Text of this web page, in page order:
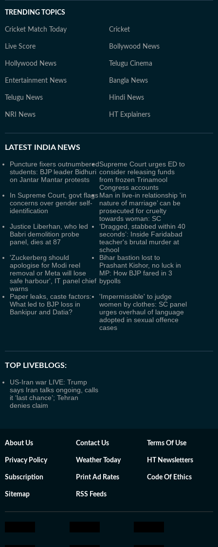
TRENDING TOPICS
Cricket Match Today Cricket
Live Score Bollywood News
Hollywood News Telugu Cinema
Entertainment News Bangla News
Telugu News Hindi News
NRI News HT Explainers
LATEST INDIA NEWS
Puncture fixers outnumbered
students: BJP leader Bidhuri
on Jantar Mantar protests
Supreme Court urges ED to
consider releasing funds
from frozen Trinamool
Congress accounts
In Supreme Court, govt flags
concerns over gender self-
identification
Man in live-in relationship 'in
nature of marriage’ can be
prosecuted for cruelty
towards woman: SC
Justice Liberhan, who led
Babri demolition probe
panel, dies at 87
‘Dragged, stabbed within 40
seconds’: Inside Faridabad
teacher's brutal murder at
school
'Zuckerberg should
apologise for Modi reel
removal or Meta will lose
safe harbour', IT panel chief
warns
Bihar bastion lost to
Prashant Kishor, no luck in
MP: How BJP fared in 3
bypolls
Paper leaks, caste factors:
What led to BJP loss in
Bankipur and Datia?
'Impermissible' to judge
women by clothes: SC panel
urges overhaul of language
adopted in sexual offence
cases
TOP LIVEBLOGS:
US-Iran war LIVE: Trump
says Iran talks ongoing, calls
it ‘last chance’; Tehran
denies claim
About Us Contact Us Terms Of Use
Privacy Policy Weather Today HT Newsletters
Subscription Print Ad Rates Code Of Ethics
Sitemap RSS Feeds